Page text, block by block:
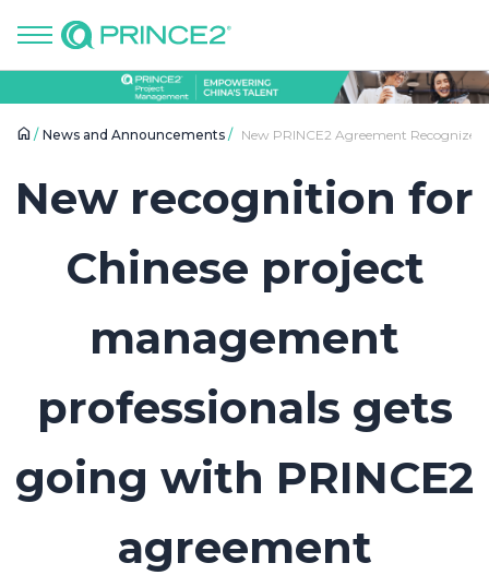
News and Announcements New PRINCE2 Agreement
New recognition for
Chinese project
management
professionals gets
going with PRINCE2
agreement